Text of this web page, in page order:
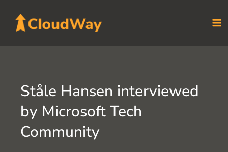
content
Ståle Hansen interviewed
by Microsoft Tech
Community